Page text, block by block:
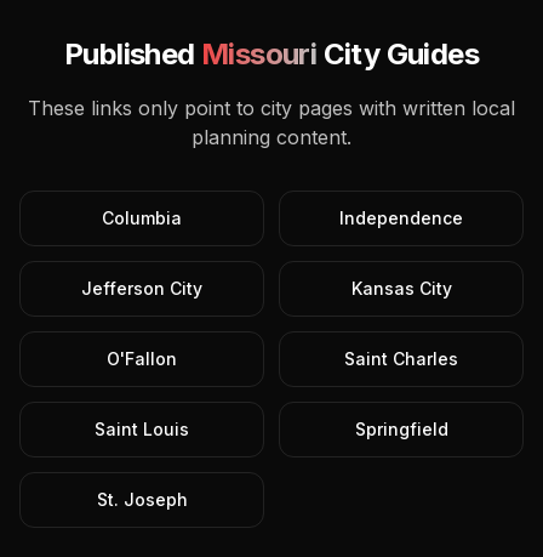
Published Missouri City Guides
These links only point to city pages with written local
planning content.
Columbia Independence
Jefferson City Kansas City
O'Fallon Saint Charles
Saint Louis Springfield
St. Joseph